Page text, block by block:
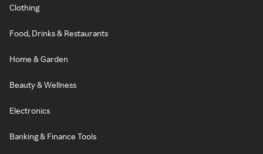
Clothing
Food, Drinks & Restaurants
Home & Garden
Beauty & Wellness
Electronics
Banking & Finance Tools